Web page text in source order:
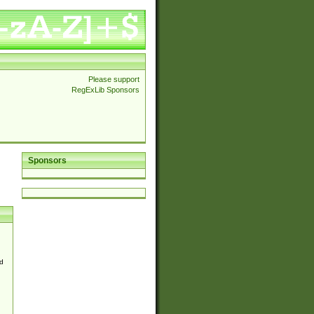
Please support
RegExLib Sponsors
Sponsors